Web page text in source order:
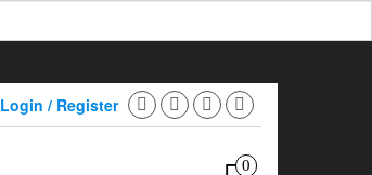
Login / Register
0